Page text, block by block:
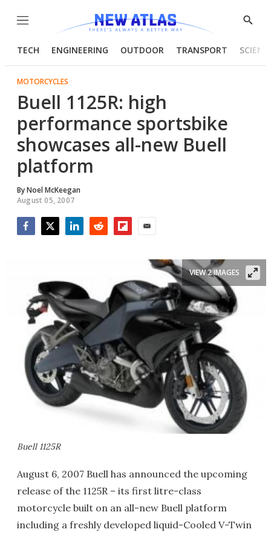
Menu
Show
TECH ENGINEERING OUTDOOR TRANSPORT
MOTORCYCLES
Buell 1125R: high
performance sportsbike
showcases all-new Buell
platform
ByNoel McKeegan
August 05, 2007
Buell 1125R
VIEW 2 IMAGES
August 6, 2007 Buell has announced the upcoming
release of the 1125R – its first litre-class
motorcycle built on an all-new Buell platform
including a freshly developed liquid-Cooled V-Twin